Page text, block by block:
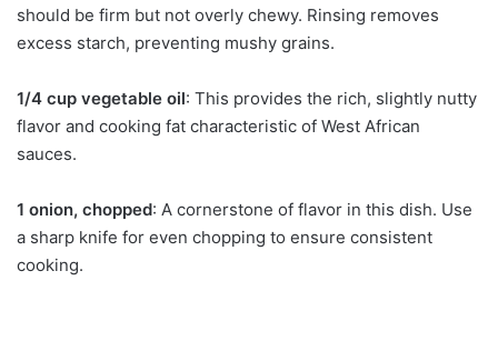
should be firm but not overly chewy. Rinsing removes
excess starch, preventing mushy grains.
1/4 cup vegetable oil: This provides the rich, slightly nutty
flavor and cooking fat characteristic of West African
sauces.
1 onion, chopped: A cornerstone of flavor in this dish. Use
a sharp knife for even chopping to ensure consistent
cooking.